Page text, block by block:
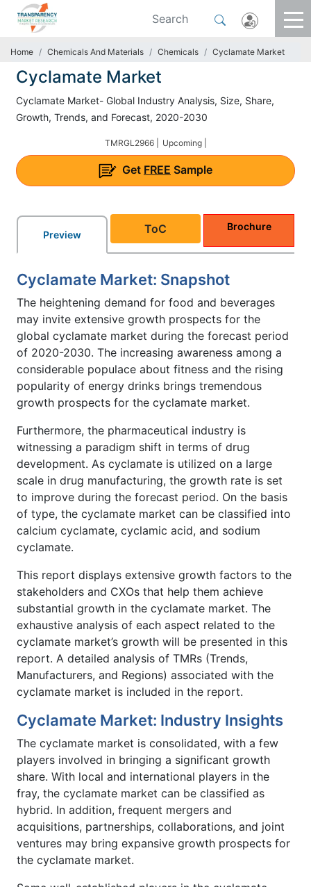
Home Chemicals And Materials Chemicals Cyclamate Market
Cyclamate Market
Cyclamate Market- Global Industry Analysis, Size, Share,
Growth, Trends, and Forecast, 2020-2030
TMRGL2966 | Upcoming |
Get FREE Sample
Preview ToC Brochure
Cyclamate Market: Snapshot
The heightening demand for food and beverages
may invite extensive growth prospects for the
global cyclamate market during the forecast period
of 2020-2030. The increasing awareness among a
considerable populace about fitness and the rising
popularity of energy drinks brings tremendous
growth prospects for the cyclamate market.
Furthermore, the pharmaceutical industry is
witnessing a paradigm shift in terms of drug
development. As cyclamate is utilized on a large
scale in drug manufacturing, the growth rate is set
to improve during the forecast period. On the basis
of type, the cyclamate market can be classified into
calcium cyclamate, cyclamic acid, and sodium
cyclamate.
This report displays extensive growth factors to the
stakeholders and CXOs that help them achieve
substantial growth in the cyclamate market. The
exhaustive analysis of each aspect related to the
cyclamate market’s growth will be presented in this
report. A detailed analysis of TMRs (Trends,
Manufacturers, and Regions) associated with the
cyclamate market is included in the report.
Cyclamate Market: Industry Insights
The cyclamate market is consolidated, with a few
players involved in bringing a significant growth
share. With local and international players in the
fray, the cyclamate market can be classified as
hybrid. In addition, frequent mergers and
acquisitions, partnerships, collaborations, and joint
ventures may bring expansive growth prospects for
the cyclamate market.